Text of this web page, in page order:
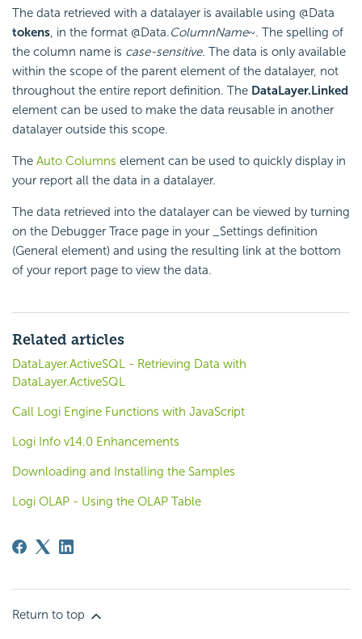
The data retrieved with a datalayer is available using @Data
tokens, in the format @Data.ColumnName~. The spelling of
the column name is case-sensitive. The data is only available
within the scope of the parent element of the datalayer, not
throughout the entire report definition. The DataLayer.Linked
element can be used to make the data reusable in another
datalayer outside this scope.
The Auto Columns element can be used to quickly display in
your report all the data in a datalayer.
The data retrieved into the datalayer can be viewed by turning
on the Debugger Trace page in your _Settings definition
(General element) and using the resulting link at the bottom
of your report page to view the data.
Related articles
DataLayer.ActiveSQL - Retrieving Data with
DataLayer.ActiveSQL
Call Logi Engine Functions with JavaScript
Logi Info v14.0 Enhancements
Downloading and Installing the Samples
Logi OLAP - Using the OLAP Table
Return to top